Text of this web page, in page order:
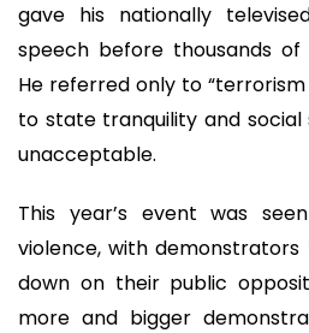
gave his nationally
speech before thousands of
He referred only to
to state tranquility and social
unacceptable.
This year’s event was
violence, with
down on their public
more and bigger